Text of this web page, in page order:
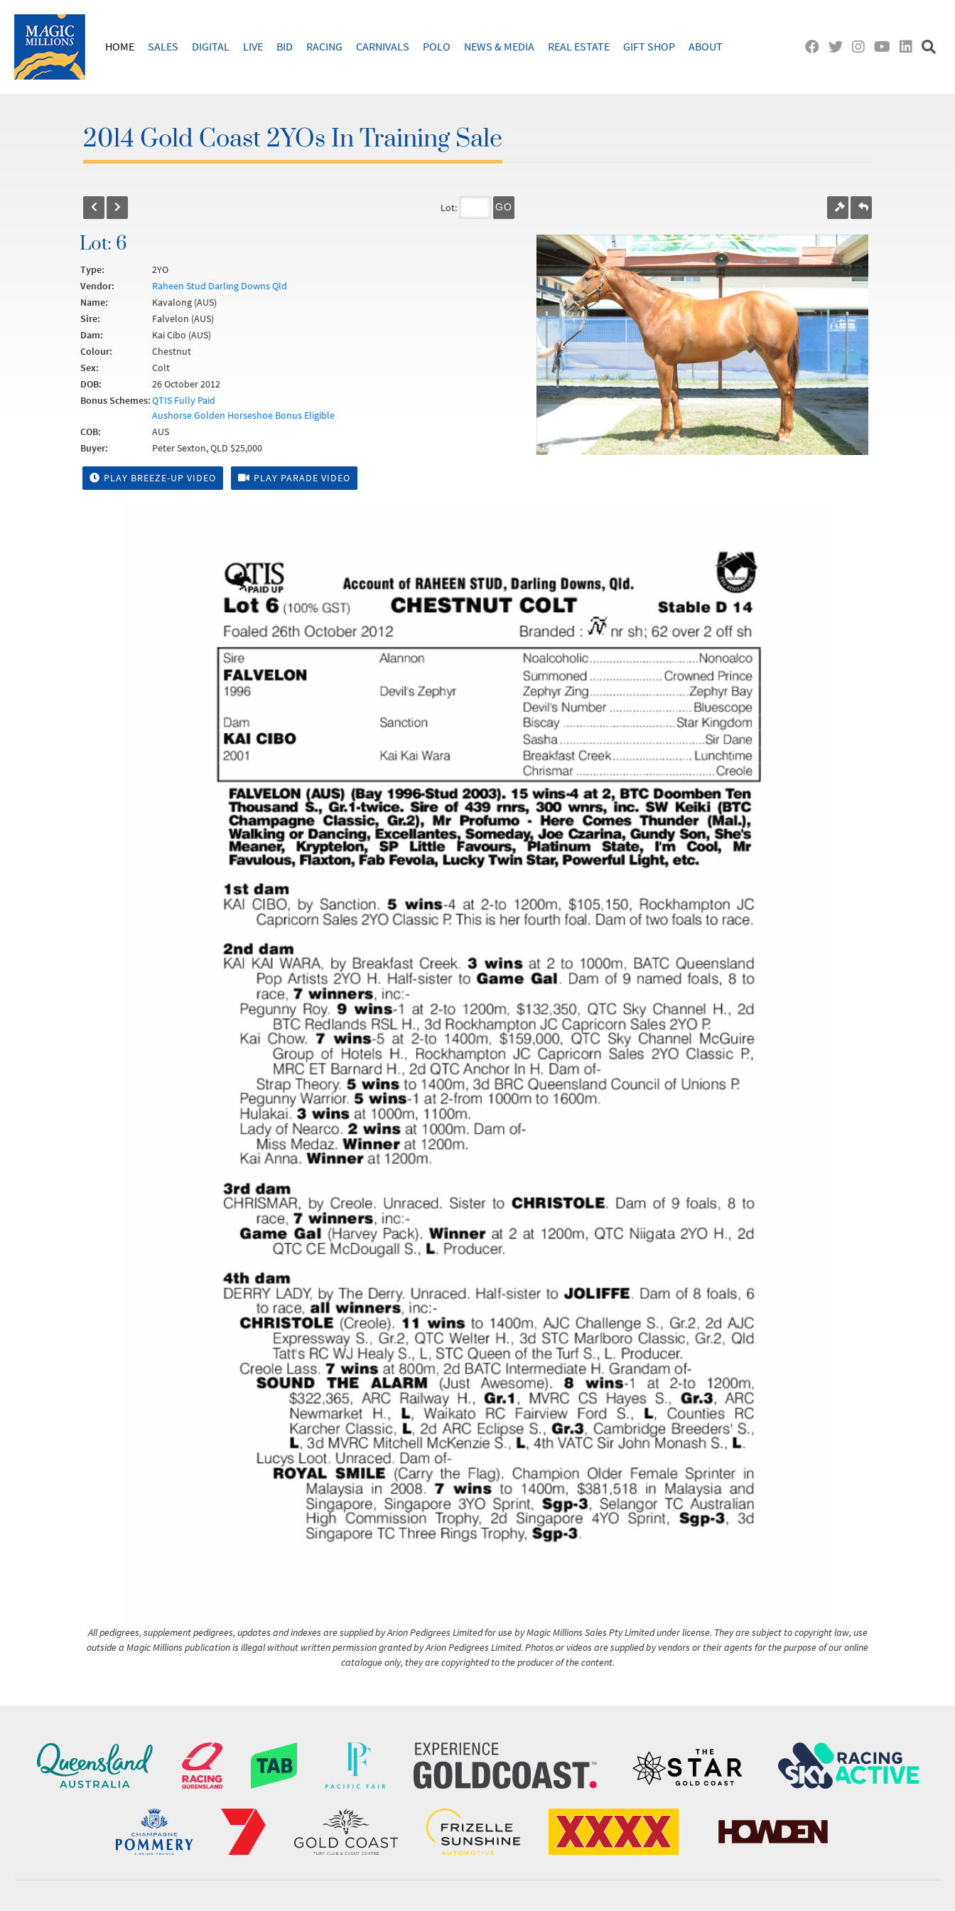
HOME SALES DIGITAL LIVE BID RACING CARNIVALS POLO NEWS & MEDIA REAL ESTATE GIFT SHOP ABOUT
2014 Gold Coast 2YOs In Training Sale
Lot: GO
Lot: 6
Type:
2YO
Vendor:
Raheen Stud Darling Downs Qld
Name:
Kavalong (AUS)
Sire:
Falvelon (AUS)
Dam:
Kai Cibo (AUS)
Colour:
Chestnut
Sex:
Colt
DOB:
26 October 2012
Bonus Schemes:QTIS Fully Paid
Aushorse Golden Horseshoe Bonus Eligible
COB:
AUS
Buyer:
Peter Sexton, QLD $25,000
PLAY BREEZE-UP VIDEO PLAY PARADE VIDEO
All pedigrees, supplement pedigrees, updates and indexes are supplied by Arion Pedigrees Limited for use by Magic Millions Sales Pty Limited under license. They are subject to copyright law, use
outside a Magic Millions publication is illegal without written permission granted by Arion Pedigrees Limited. Photos or videos are supplied by vendors or their agents for the purpose of our online
catalogue only, they are copyrighted to the producer of the content.